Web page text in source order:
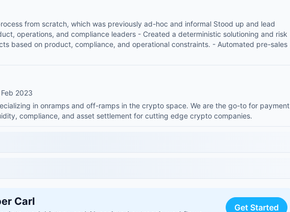
from scratch, which was previously ad-hoc and informal Stood up and lead
operations, and compliance leaders - Created a deterministic solutioning and risk
based on product, compliance, and operational constraints. - Automated pre-sales
2023
in onramps and off-ramps in the crypto space. We are the go-to for payment
compliance, and asset settlement for cutting edge crypto companies.
Carl Get Started